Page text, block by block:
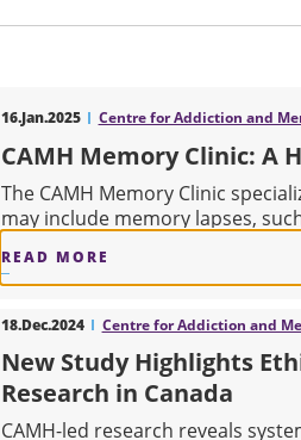
16.Jan.2025 Centre for Addiction and
CAMH Memory Clinic: A
The CAMH Memory Clinic
may include memory lapses,
READ MORE
18.Dec.2024 Centre for Addiction and
New Study Highlights
Research in Canada
CAMH-led research reveals